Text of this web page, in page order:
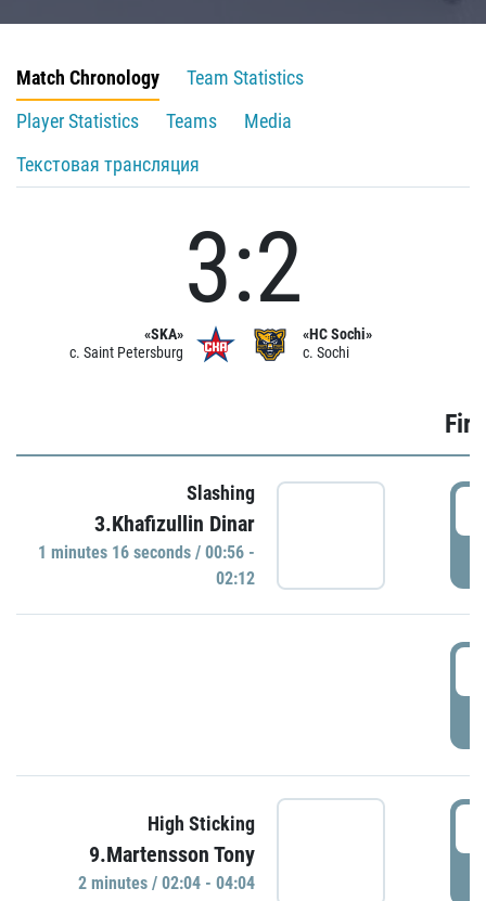
Match Chronology
Team Statistics
Player Statistics
Teams
Media
Текстовая трансляция
«SKA»
c. Saint Petersburg
3:2
«HC Sochi»
c. Sochi
Slashing
3.Khafizullin Dinar
1 minutes 16 seconds / 00:56 -
02:12
High Sticking
9.Martensson Tony
2 minutes / 02:04 - 04:04